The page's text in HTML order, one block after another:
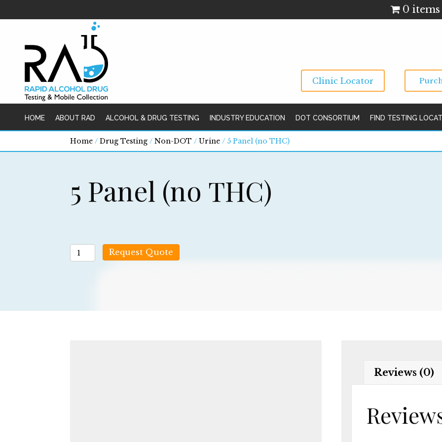
0 items
Clinic Locator
HOME ABOUT RAD ALCOHOL & DRUG TESTING INDUSTRY EDUCATION DOT CONSORTIUM FIND TESTING
Home / Drug Testing / Non-DOT / Urine / 5 Panel (no THC)
5 Panel (no THC)
Panel
quantity
Request Quote
Reviews (0)